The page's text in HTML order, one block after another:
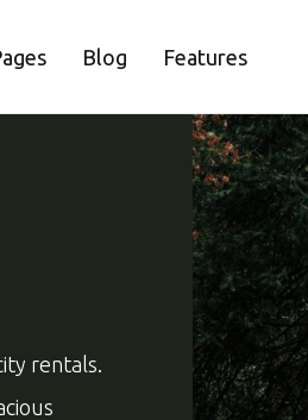
Blog Features
rentals.